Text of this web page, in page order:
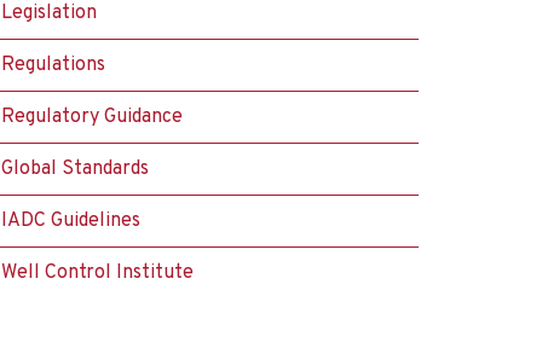
Legislation
Regulations
Regulatory Guidance
Global Standards
IADC Guidelines
Well Control Institute